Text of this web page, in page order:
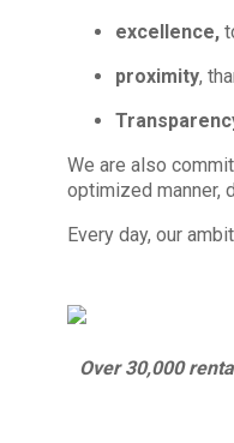
excellence,
proximity,
We are also
optimized manner,
Every day, our
Over 30,000